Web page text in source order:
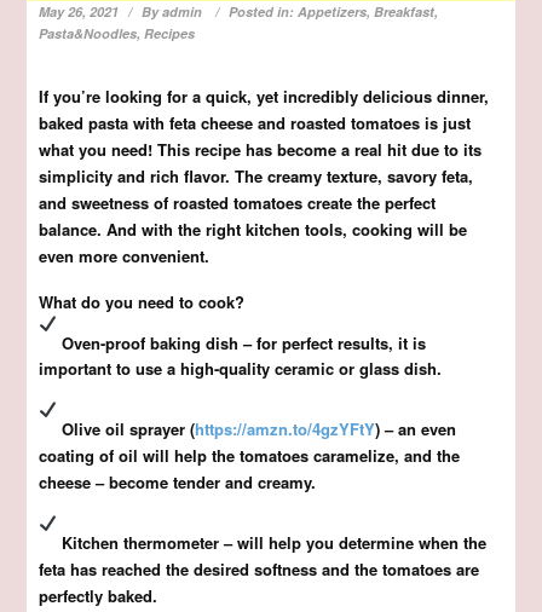
May 26, 2021 Byadmin Posted in:Appetizers, Breakfast,
Pasta&Noodles,Recipes
If you’re looking for a quick, yet incredibly delicious dinner,
baked pasta with feta cheese and roasted tomatoes is just
what you need! This recipe has become a real hit due to its
simplicity and rich flavor. The creamy texture, savory feta,
and sweetness of roasted tomatoes create the perfect
balance. And with the right kitchen tools, cooking will be
even more convenient.
What do you need to cook?
Oven-proof baking dish – for perfect results, it is
important to use a high-quality ceramic or glass dish.
Olive oil sprayer (https://amzn.to/4gzYFtY) – an even
coating of oil will help the tomatoes caramelize, and the
cheese – become tender and creamy.
Kitchen thermometer – will help you determine when the
feta has reached the desired softness and the tomatoes are
perfectly baked.